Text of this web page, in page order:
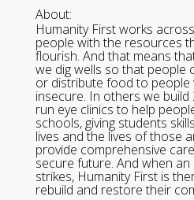
About:
Humanity First works
people with the resources
flourish. And that means
we dig wells so that people
or distribute food to
insecure. In others we
run eye clinics to help
schools, giving students
lives and the lives of those
provide comprehensive
secure future. And when
strikes, Humanity First is
rebuild and restore their